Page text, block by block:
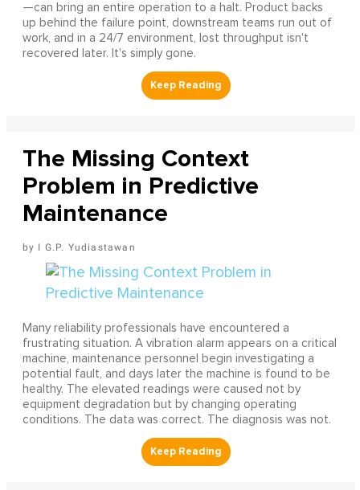
—can bring an entire operation to a halt. Product backs
up behind the failure point, downstream teams run out of
work, and in a 24/7 environment, lost throughput isn't
recovered later. It's simply gone.
The Missing Context
Problem in Predictive
Maintenance
I G.P. Yudiastawan
Many reliability professionals have encountered a
frustrating situation. A vibration alarm appears on a critical
machine, maintenance personnel begin investigating a
potential fault, and days later the machine is found to be
healthy. The elevated readings were caused not by
equipment degradation but by changing operating
conditions. The data was correct. The diagnosis was not.